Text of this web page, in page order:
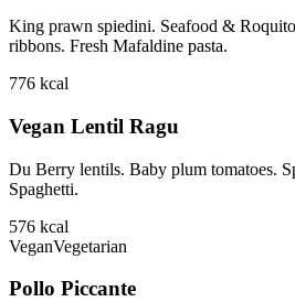
King prawn spiedini. Seafood &
ribbons. Fresh Mafaldine pasta.
776 kcal
Vegan Lentil Ragu
Du Berry lentils. Baby plum tomatoes.
Spaghetti.
576 kcal
VeganVegetarian
Pollo Piccante